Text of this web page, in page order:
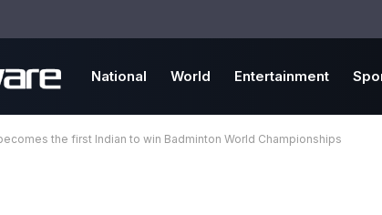
National World Entertainment
the first Indian to win Badminton World Championships